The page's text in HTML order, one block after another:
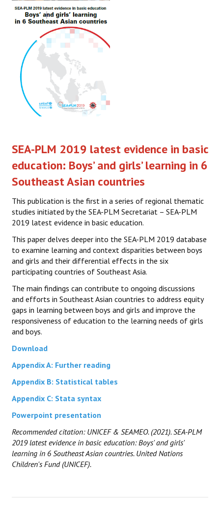
SEA-PLM 2019 latest evidence in basic
education: Boys’ and girls’ learning in 6
Southeast Asian countries
This publication is the first in a series of regional thematic
studies initiated by the SEA-PLM Secretariat – SEA-PLM
2019 latest evidence in basic education.
This paper delves deeper into the SEA-PLM 2019 database
to examine learning and context disparities between boys
and girls and their differential effects in the six
participating countries of Southeast Asia.
The main findings can contribute to ongoing discussions
and efforts in Southeast Asian countries to address equity
gaps in learning between boys and girls and improve the
responsiveness of education to the learning needs of girls
and boys.
Download
Appendix A: Further reading
Appendix B: Statistical tables
Appendix C: Stata syntax
Powerpoint presentation
Recommended citation: UNICEF & SEAMEO. (2021). SEA-PLM
2019 latest evidence in basic education: Boys' and girls'
learning in 6 Southeast Asian countries. United Nations
Children's Fund (UNICEF).